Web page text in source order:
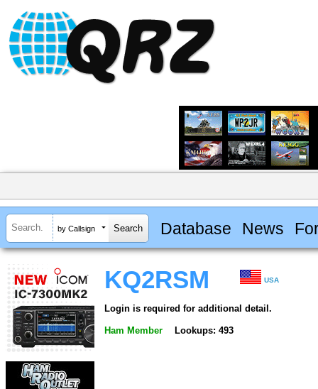
by Callsign Database News
KQ2RSM USA
Login is required for additional detail.
Ham Member Lookups: 493